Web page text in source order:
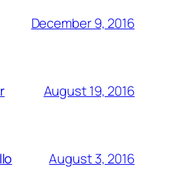
December 9, 2016
August 19, 2016
August 3, 2016